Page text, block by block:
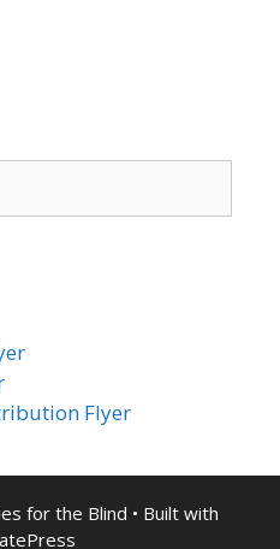
Flyer
for the Blind • Built with